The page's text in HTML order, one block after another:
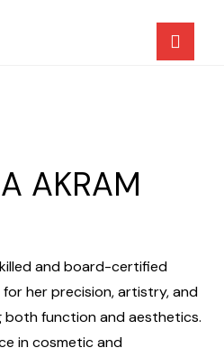
AKRAM
and board-certified
for her precision, artistry, and
function and aesthetics.
in cosmetic and